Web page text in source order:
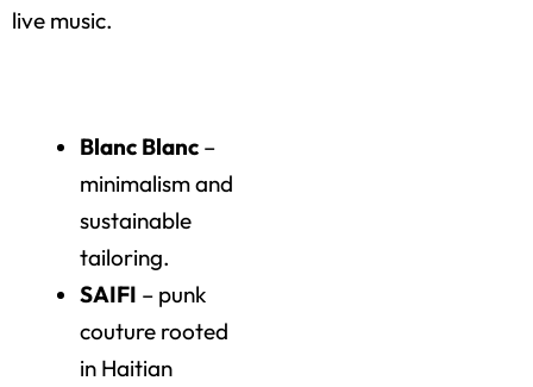
live music.
Blanc Blanc –
minimalism and
sustainable
tailoring.
SAIFI – punk
couture rooted
in Haitian